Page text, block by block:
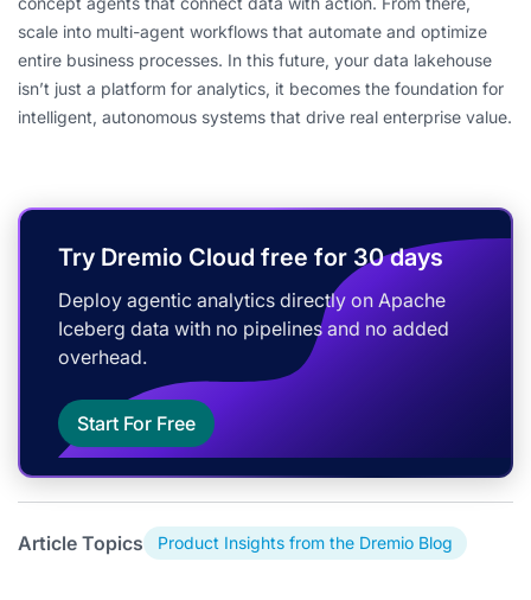
scale into multi-agent workflows that automate and optimize
entire business processes. In this future, your data lakehouse
isn’t just a platform for analytics, it becomes the foundation for
intelligent, autonomous systems that drive real enterprise value.
Try Dremio Cloud free for 30 days
Deploy agentic analytics directly on Apache
Iceberg data with no pipelines and no added
overhead.
Start For Free
Article Topics Product Insights from the Dremio Blog